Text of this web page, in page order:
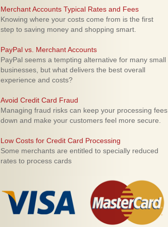
Merchant Accounts Typical Rates and Fees
Knowing where your costs come from is the first
step to saving money and shopping smart.
PayPal vs. Merchant Accounts
PayPal seems a tempting alternative for many small
businesses, but what delivers the best overall
experience and costs?
Avoid Credit Card Fraud
Managing fraud risks can keep your processing fees
down and make your customers feel more secure.
Low Costs for Credit Card Processing
Some merchants are entitled to specially reduced
rates to process cards